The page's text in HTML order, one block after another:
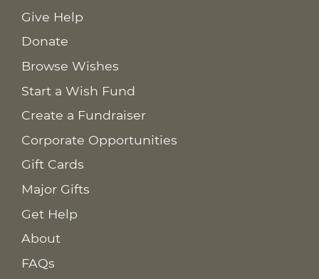
Give Help
Donate
Browse Wishes
Start a Wish Fund
Create a Fundraiser
Corporate Opportunities
Gift Cards
Major Gifts
Get Help
About
FAQs